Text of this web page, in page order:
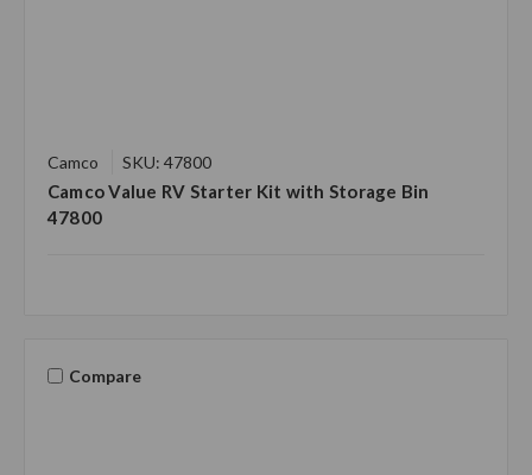
Camco SKU: 47800
Camco Value RV Starter Kit with Storage Bin
47800
Compare